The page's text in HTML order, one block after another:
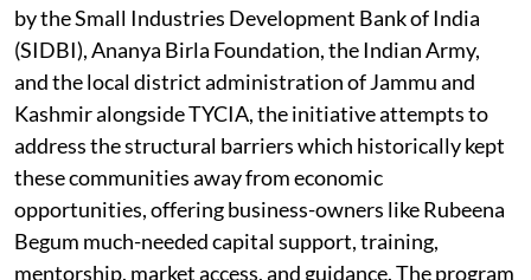
by the Small Industries Development Bank of India
(SIDBI), Ananya Birla Foundation, the Indian Army,
and the local district administration of Jammu and
Kashmir alongside TYCIA, the initiative attempts to
address the structural barriers which historically kept
these communities away from economic
opportunities, offering business-owners like Rubeena
Begum much-needed capital support, training,
mentorship, market access, and guidance. The program